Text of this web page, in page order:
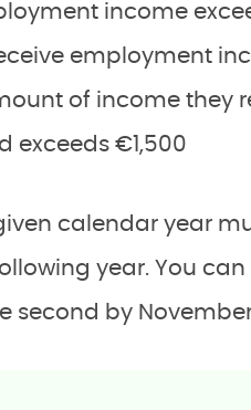
income
employment
of income they
exceeds €1,500
calendar year
year. You
second by